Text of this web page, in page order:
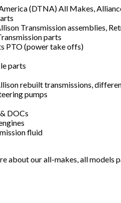
(DTNA) All Makes,
Transmission assemblies,
parts
PTO (power take offs)
parts
rebuilt transmissions,
pumps
DOCs
fluid
about our all-makes, all models